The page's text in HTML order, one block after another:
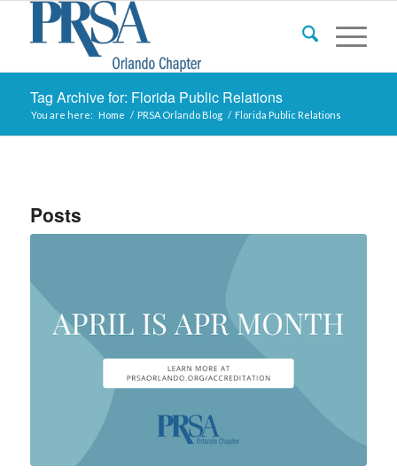
Tag Archive for: Florida Public Relations
You are here: Home / PRSA Orlando Blog / Florida Public Relations
Posts